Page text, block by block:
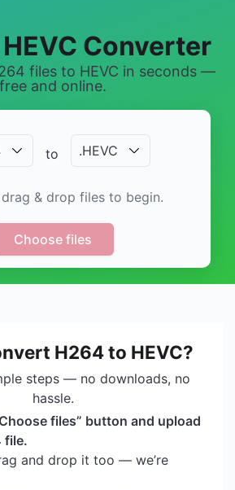
Converter
files to HEVC in seconds —
free and online.
to .HEVC
& drop files to begin.
Choose files
H264 to HEVC?
steps — no downloads, no
hassle.
files” button and upload
file.
and drop it too — we’re